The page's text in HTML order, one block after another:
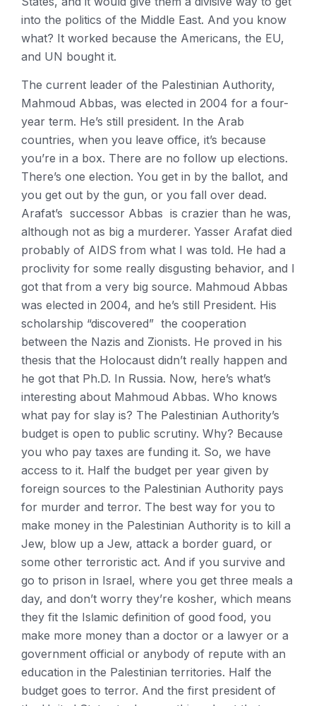
into the politics of the Middle East. And you know
what? It worked because the Americans, the EU,
and UN bought it.
The current leader of the Palestinian Authority,
Mahmoud Abbas, was elected in 2004 for a four-
year term. He’s still president. In the Arab
countries, when you leave office, it’s because
you’re in a box. There are no follow up elections.
There’s one election. You get in by the ballot, and
you get out by the gun, or you fall over dead.
Arafat’s successor Abbas is crazier than he was,
although not as big a murderer. Yasser Arafat died
probably of AIDS from what I was told. He had a
proclivity for some really disgusting behavior, and I
got that from a very big source. Mahmoud Abbas
was elected in 2004, and he’s still President. His
scholarship “discovered” the cooperation
between the Nazis and Zionists. He proved in his
thesis that the Holocaust didn’t really happen and
he got that Ph.D. In Russia. Now, here’s what’s
interesting about Mahmoud Abbas. Who knows
what pay for slay is? The Palestinian Authority’s
budget is open to public scrutiny. Why? Because
you who pay taxes are funding it. So, we have
access to it. Half the budget per year given by
foreign sources to the Palestinian Authority pays
for murder and terror. The best way for you to
make money in the Palestinian Authority is to kill a
Jew, blow up a Jew, attack a border guard, or
some other terroristic act. And if you survive and
go to prison in Israel, where you get three meals a
day, and don’t worry they’re kosher, which means
they fit the Islamic definition of good food, you
make more money than a doctor or a lawyer or a
government official or anybody of repute with an
education in the Palestinian territories. Half the
budget goes to terror. And the first president of